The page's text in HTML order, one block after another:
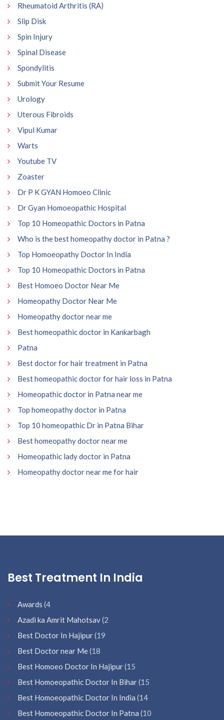
Rheumatoid Arthritis (RA)
Slip Disk
Spin Injury
Spinal Disease
Spondylitis
Submit Your Resume
Urology
Uterous Fibroids
Vipul Kumar
Warts
Youtube TV
Zoaster
Dr P K GYAN Homoeo Clinic
Dr Gyan Homoeopathic Hospital
Top 10 Homeopathic Doctors in Patna
Who is the best homeopathy doctor in Patna ?
Top Homoeopathy Doctor In India
Top 10 Homeopathic Doctors in Patna
Best Homoeo Doctor Near Me
Homeopathy Doctor Near Me
Homeopathy doctor near me
Best homeopathic doctor in Kankarbagh
Patna
Best doctor for hair treatment in Patna
Best homeopathic doctor for hair loss in Patna
Homeopathic doctor in Patna near me
Top homeopathy doctor in Patna
Top 10 homeopathic Dr in Patna Bihar
Best homeopathy doctor near me
Homeopathic lady doctor in Patna
Homeopathy doctor near me for hair
Best Treatment In India
Awards (4
Azadi ka Amrit Mahotsav(2
Best Doctor In Hajipur(19
Best Doctor near Me(18
Best Homoeo Doctor In Hajipur(15
Best Homoeopathic Doctor In Bihar(15
Best Homoeopathic Doctor In India (14
Best Homoeopathic Doctor In Patna (10